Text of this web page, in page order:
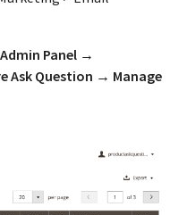
Panel →
Ask Question → Manage